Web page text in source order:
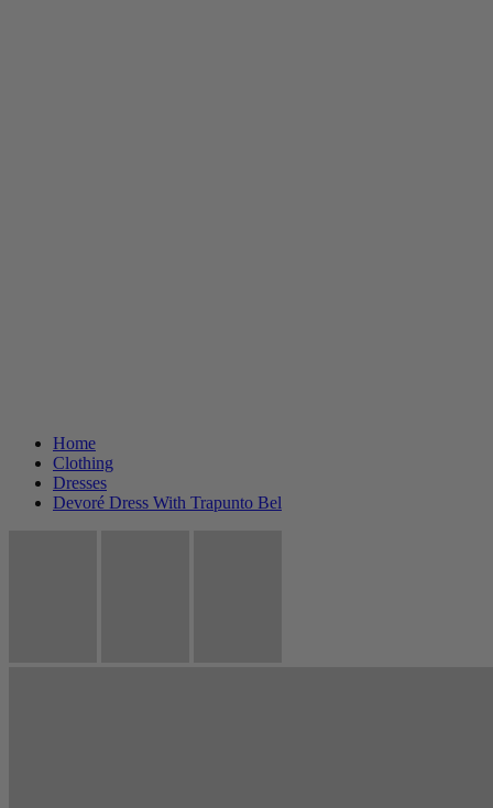
Home
Clothing
Dresses
Devoré Dress With Trapunto Bel